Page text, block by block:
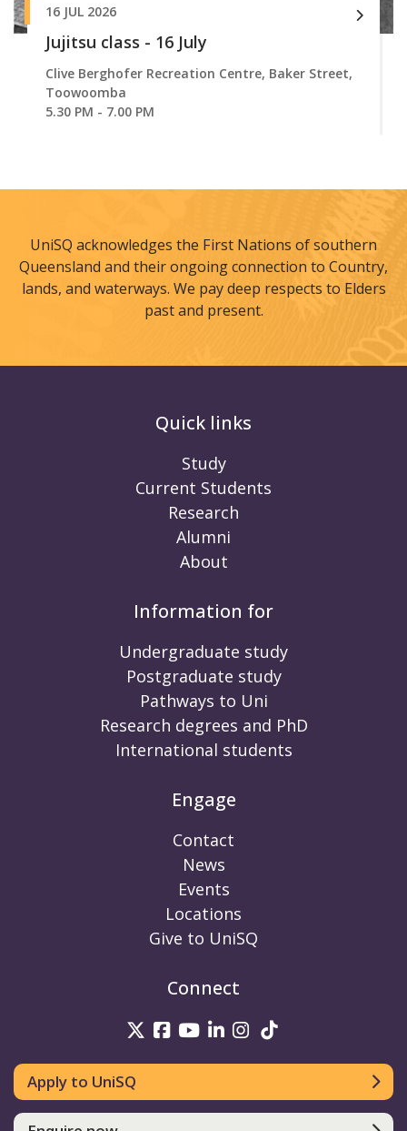
16 JUL 2026
Jujitsu class - 16 July
Clive Berghofer Recreation Centre, Baker Street,
Toowoomba
5.30 PM - 7.00 PM
UniSQ acknowledges the First Nations of southern
Queensland and their ongoing connection to Country,
lands, and waterways. We pay deep respects to Elders
past and present.
Quick links
Study
Current Students
Research
Alumni
About
Information for
Undergraduate study
Postgraduate study
Pathways to Uni
Research degrees and PhD
International students
Engage
Contact
News
Events
Locations
Give to UniSQ
Connect
UniSQ on Twitter
UniSQ on Facebook
UniSQ on Youtube
UniSQ on linkedin
UniSQ on
Apply to UniSQ